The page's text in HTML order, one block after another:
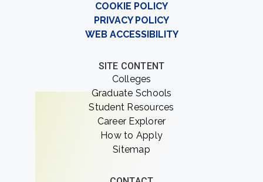
COOKIE POLICY
PRIVACY POLICY
WEB ACCESSIBILITY
SITE CONTENT
Colleges
Graduate Schools
Student Resources
Career Explorer
How to Apply
Sitemap